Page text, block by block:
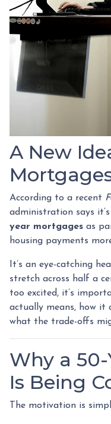
A New
According to a recent
administration says
year mortgages as
housing payments
It’s an eye-catching
stretch across half a
too excited, it’s
actually means, how it
what the trade-offs
Why a
Is Being
The motivation is